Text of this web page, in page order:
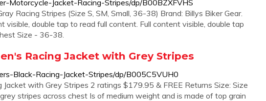
Motorcycle-Jacket-Racing-Stripes/dp/B00BZXFVHS
Racing Stripes (Size S, SM, Small, 36-38) Brand: Billys Biker Gear.
double tap to read full content. Full content visible, double tap
Size - 36-38.
Racing Jacket with Grey Stripes
Black-Racing-Jacket-Stripes/dp/B005C5VUH0
with Grey Stripes 2 ratings $179.95 & FREE Returns Size: Size
stripes across chest Is of medium weight and is made of top grain